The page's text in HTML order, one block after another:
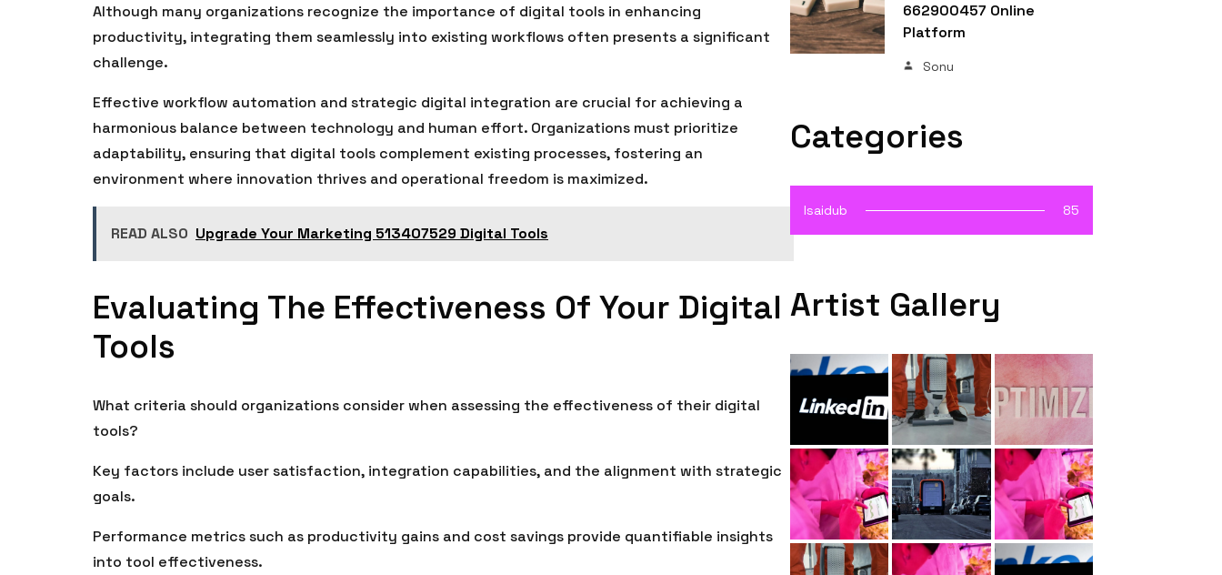
Although many organizations recognize the importance of digital tools in enhancing
productivity, integrating them seamlessly into existing workflows often presents a significant
challenge.
Effective workflow automation and strategic digital integration are crucial for achieving a
harmonious balance between technology and human effort. Organizations must prioritize
adaptability, ensuring that digital tools complement existing processes, fostering an
environment where innovation thrives and operational freedom is maximized.
READ ALSO Upgrade Your Marketing 513407529 Digital Tools
Evaluating The Effectiveness Of Your Digital
Tools
What criteria should organizations consider when assessing the effectiveness of their digital
tools?
Key factors include user satisfaction, integration capabilities, and the alignment with strategic
goals.
Performance metrics such as productivity gains and cost savings provide quantifiable insights
into tool effectiveness.
662900457 Online
Platform
Sonu
Categories
Isaidub 85
Artist Gallery